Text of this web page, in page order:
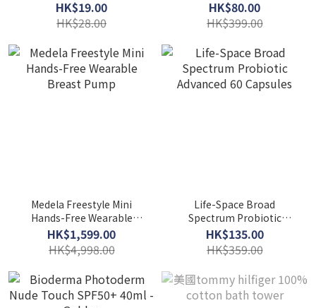
Mushroom & Tomato
Puree 50g
HK$19.00
HK$28.00
HK$80.00
HK$399.00
Medela Freestyle Mini
Hands-Free Wearable
Breast Pump
HK$1,599.00
HK$4,998.00
Life-Space Broad
Spectrum Probiotic
Advanced 60 Capsules
HK$135.00
HK$359.00